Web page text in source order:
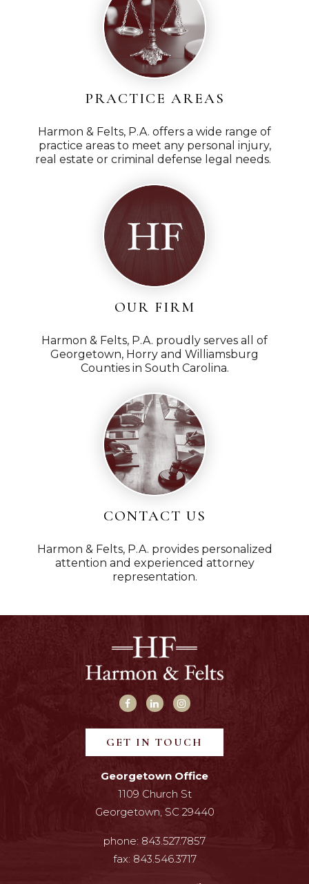
PRACTICE AREAS
Harmon & Felts, P.A. offers a wide range of
practice areas to meet any personal injury,
real estate or criminal defense legal needs.
OUR FIRM
Harmon & Felts, P.A. proudly serves all of
Georgetown, Horry and Williamsburg
Counties in South Carolina.
CONTACT US
Harmon & Felts, P.A. provides personalized
attention and experienced attorney
representation.
GET IN TOUCH
Georgetown Office
1109 Church St
Georgetown, SC 29440
phone: 843.527.7857
fax: 843.546.3717